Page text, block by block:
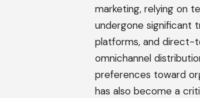
marketing, relying on
undergone significant
platforms, and direct-
omnichannel
preferences toward
has also become a